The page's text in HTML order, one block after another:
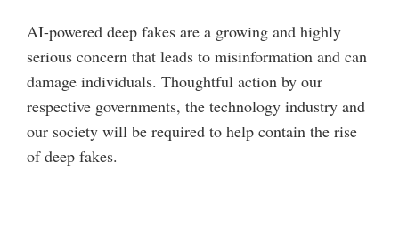
AI-powered deep fakes are a growing and highly
serious concern that leads to misinformation and can
damage individuals. Thoughtful action by our
respective governments, the technology industry and
our society will be required to help contain the rise
of deep fakes.